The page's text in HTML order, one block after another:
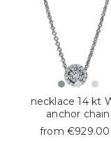
necklace 14 kt
anchor chain
from €929.00